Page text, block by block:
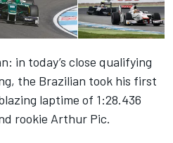
in today’s close qualifying
the Brazilian took his first
laptime of 1:28.436
rookie Arthur Pic.